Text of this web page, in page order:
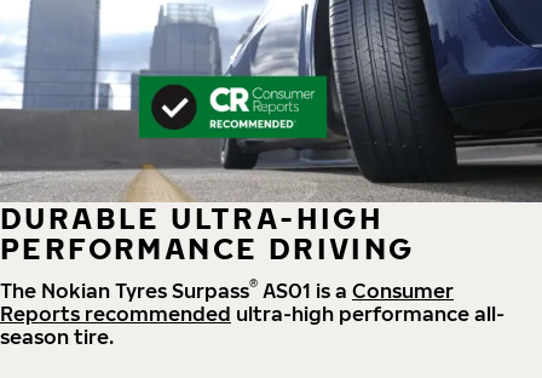
DURABLE ULTRA-HIGH
PERFORMANCE DRIVING
The Nokian Tyres Surpass® AS01 is a Consumer
Reports recommended ultra-high performance all-
season tire.